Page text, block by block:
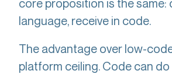
core proposition is the same:
language, receive in code.
The advantage over low-
platform ceiling. Code can do